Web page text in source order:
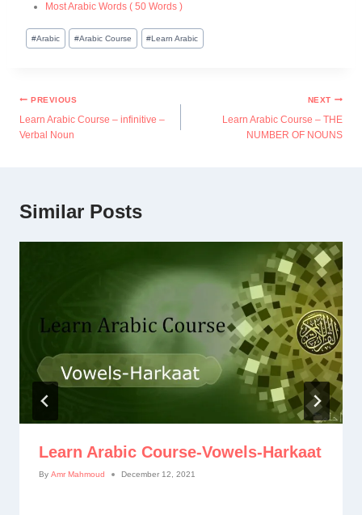
Most Arabic Words ( 50 Words )
#Arabic #Arabic Course #Learn Arabic
PREVIOUS
Learn Arabic Course – infinitive –
Verbal Noun
NEXT
Learn Arabic Course – THE
NUMBER OF NOUNS
Similar Posts
Learn Arabic Course-Vowels-Harkaat
By Amr Mahmoud December 12, 2021